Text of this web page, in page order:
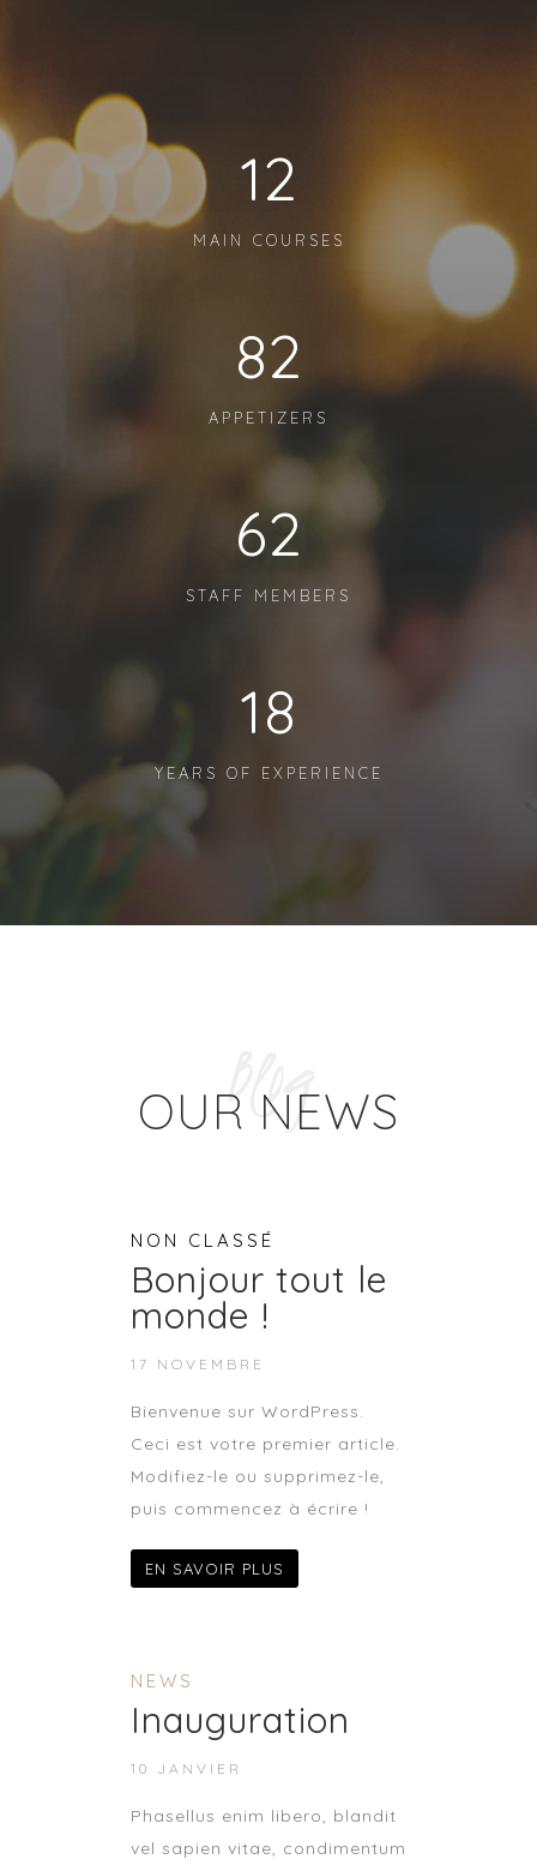
12
MAIN COURSES
82
APPETIZERS
62
STAFF MEMBERS
18
YEARS OF EXPERIENCE
Blog
OUR NEWS
NON CLASSÉ
Bonjour tout le
monde !
17 NOVEMBRE
Bienvenue sur WordPress.
Ceci est votre premier article.
Modifiez-le ou supprimez-le,
puis commencez à écrire !
EN SAVOIR PLUS
NEWS
Inauguration
10 JANVIER
Phasellus enim libero, blandit
vel sapien vitae, condimentum